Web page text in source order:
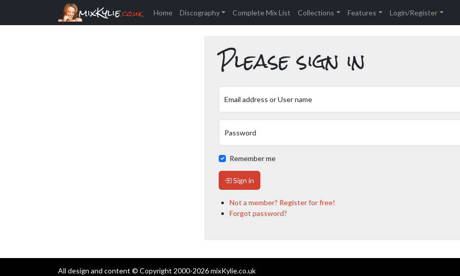
mixKylie.co.uk Home Discography Complete Mix List Collections Features Login/Register
Please sign in
Email address or User name
Password
Remember me
Sign in
Not a member? Register for free!
Forgot password?
All design and content © Copyright 2000-2026 mixKylie.co.uk